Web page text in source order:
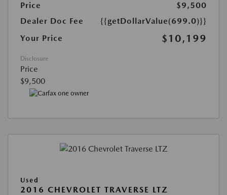
Price
$9,500
Dealer Doc Fee
{{getDollarValue(699.0)}}
Your Price
$10,199
Disclosure
Price
$9,500
Used
2016 CHEVROLET TRAVERSE LTZ